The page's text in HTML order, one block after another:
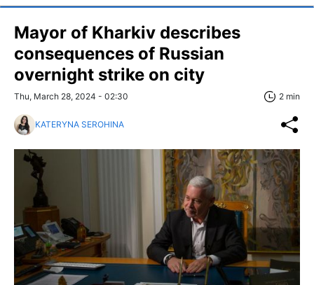
Mayor of Kharkiv describes
consequences of Russian
overnight strike on city
Thu, March 28, 2024 - 02:30 2 min
KATERYNA SEROHINA